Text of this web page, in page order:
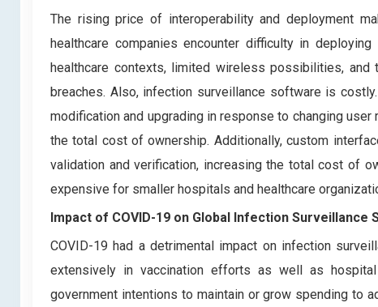
The rising price of interoperability and deployment
healthcare companies encounter difficulty in
healthcare contexts, limited wireless possibilities,
breaches. Also, infection surveillance software is
modification and upgrading in response to changing
the total cost of ownership. Additionally, custom
validation and verification, increasing the total cost of
expensive for smaller hospitals and healthcare
Impact of COVID-19 on Global Infection Surveillance
COVID-19 had a detrimental impact on infection
extensively in vaccination efforts as well as
government intentions to maintain or grow spending to